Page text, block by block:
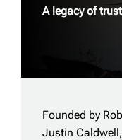
A legacy of
Founded by
Justin